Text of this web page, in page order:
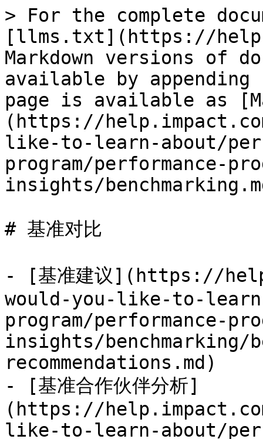
> For the complete
[llms.txt](https://
Markdown versions of
available by
page is available as
(https://
like-to-learn-about/
program/performance-
insights/
# 基准对比
- [基准建议](https://
would-you-like-to-
program/performance-
insights/benchmarking/
recommendations.md)
- [基准合作伙伴分析]
(https://
like-to-learn-about/